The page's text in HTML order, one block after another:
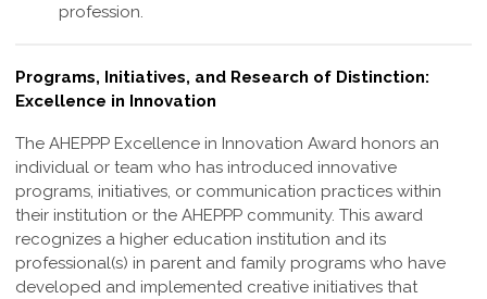
profession.
Programs, Initiatives, and Research of Distinction:
Excellence in Innovation
The AHEPPP Excellence in Innovation Award honors an
individual or team who has introduced innovative
programs, initiatives, or communication practices within
their institution or the AHEPPP community. This award
recognizes a higher education institution and its
professional(s) in parent and family programs who have
developed and implemented creative initiatives that